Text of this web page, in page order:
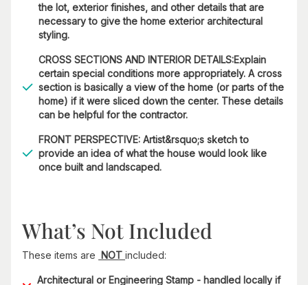
the lot, exterior finishes, and other details that are
necessary to give the home exterior architectural
styling.
CROSS SECTIONS AND INTERIOR DETAILS:Explain
certain special conditions more appropriately. A cross
section is basically a view of the home (or parts of the
home) if it were sliced down the center. These details
can be helpful for the contractor.
FRONT PERSPECTIVE: Artist&rsquo;s sketch to
provide an idea of what the house would look like
once built and landscaped.
What’s Not Included
These items are NOT included:
Architectural or Engineering Stamp - handled locally if